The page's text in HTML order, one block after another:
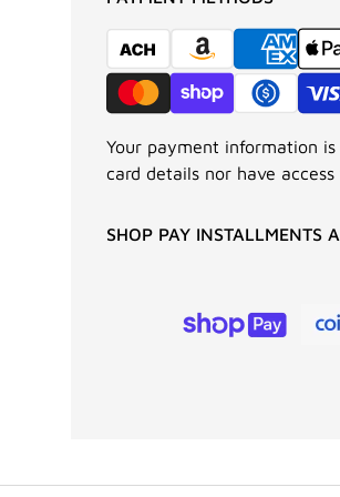
Your payment information
card details nor have
SHOP PAY INSTALLMENTS